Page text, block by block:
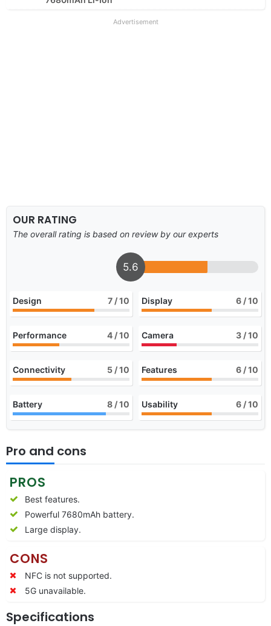
Advertisement
OUR RATING
The overall rating is based on review by our experts
5.6
Design 7 / 10 Display 6 / 10
Performance 4 / 10 Camera 3 / 10
Connectivity 5 / 10 Features 6 / 10
Battery 8 / 10 Usability 6 / 10
Pro and cons
PROS
Best features.
Powerful 7680mAh battery.
Large display.
CONS
NFC is not supported.
5G unavailable.
Specifications